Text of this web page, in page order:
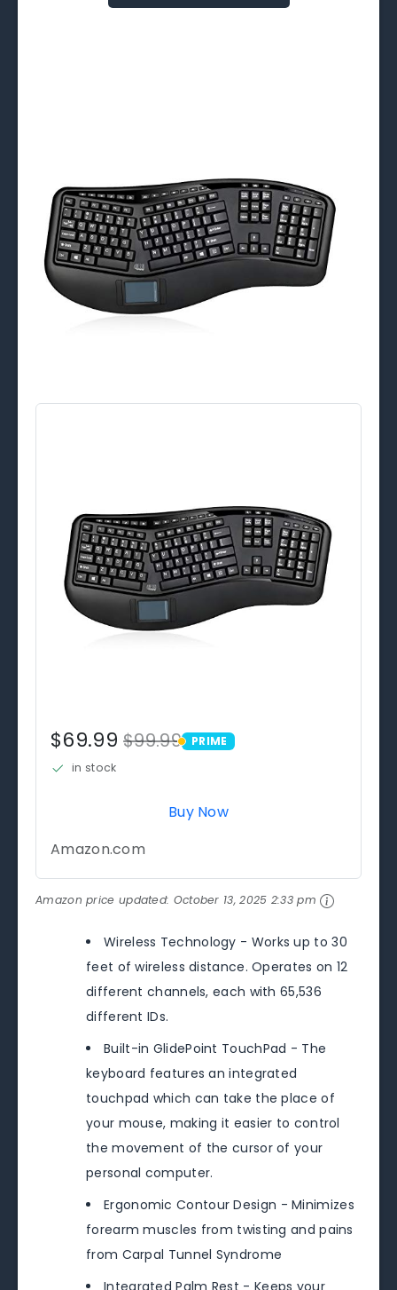
$69.99$99.99 PRIME
PRIME
in stock
Buy Now
Amazon.com
Amazon price updated: October 13, 2025 2:33 pm
Wireless Technology - Works up to 30
feet of wireless distance. Operates on 12
different channels, each with 65,536
different IDs.
Built-in GlidePoint TouchPad - The
keyboard features an integrated
touchpad which can take the place of
your mouse, making it easier to control
the movement of the cursor of your
personal computer.
Ergonomic Contour Design - Minimizes
forearm muscles from twisting and pains
from Carpal Tunnel Syndrome
Integrated Palm Rest - Keeps your